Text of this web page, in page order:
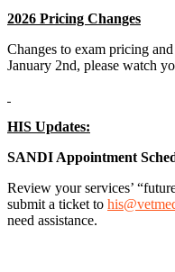
2026 Pricing Changes
Changes to exam pricing
January 2nd, please watch
HIS Updates:
SANDI Appointment
Review your services’
submit a ticket to
need assistance.